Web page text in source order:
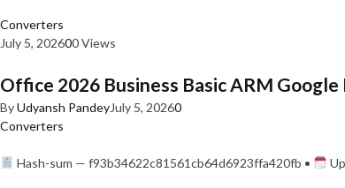
Converters
July 5, 202600 Views
Office 2026 Business Basic ARM
ByUdyansh PandeyJuly 5, 20260
Converters
Hash-sum — f93b34622c81561cb64d6923ffa420fb •